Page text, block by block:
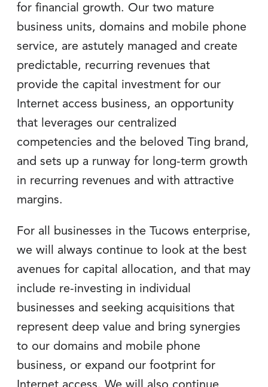
for financial growth. Our two mature
business units, domains and mobile phone
service, are astutely managed and create
predictable, recurring revenues that
provide the capital investment for our
Internet access business, an opportunity
that leverages our centralized
competencies and the beloved Ting brand,
and sets up a runway for long-term growth
in recurring revenues and with attractive
margins.
For all businesses in the Tucows enterprise,
we will always continue to look at the best
avenues for capital allocation, and that may
include re-investing in individual
businesses and seeking acquisitions that
represent deep value and bring synergies
to our domains and mobile phone
business, or expand our footprint for